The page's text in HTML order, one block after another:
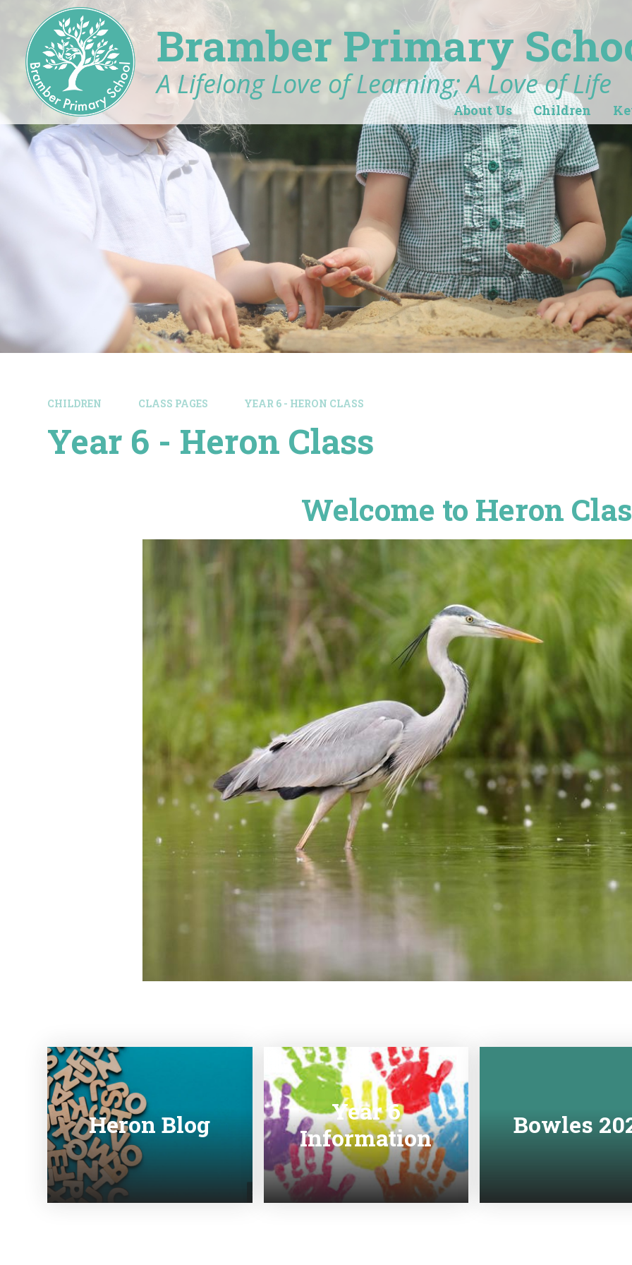
Bramber Primary
A Lifelong Love of Learning; A Love of Life
About Us Children
CHILDREN CLASS PAGES YEAR 6 - HERON CLASS
Year 6 - Heron Class
Welcome to Heron
Heron Blog
Year 6
Information
Bowles